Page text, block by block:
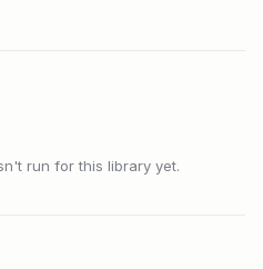
run for this library yet.